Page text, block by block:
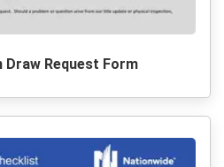
Request Form